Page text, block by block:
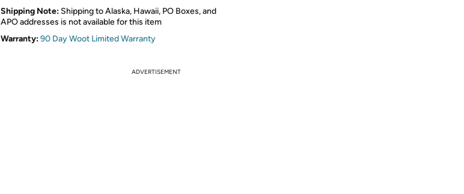
Shipping Note: Shipping to Alaska, Hawaii, PO Boxes, and
APO addresses is not available for this item
Warranty:90 Day Woot Limited Warranty
ADVERTISEMENT